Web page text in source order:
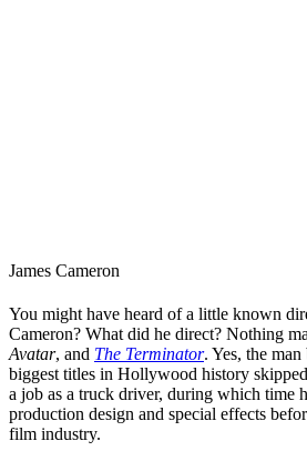
James Cameron
You might have heard of a little known
Cameron? What did he direct? Nothing
Avatar, and The Terminator. Yes, the
biggest titles in Hollywood history
a job as a truck driver, during which time
production design and special effects
film industry.